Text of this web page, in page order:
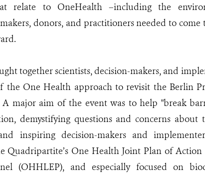
relate to OneHealth –including the
donors, and practitioners needed to come
together scientists, decision-makers, and
One Health approach to revisit the Berlin
major aim of the event was to help "break
demystifying questions and concerns about
inspiring decision-makers and
Quadripartite’s One Health Joint Plan of
(OHHLEP), and especially focused on